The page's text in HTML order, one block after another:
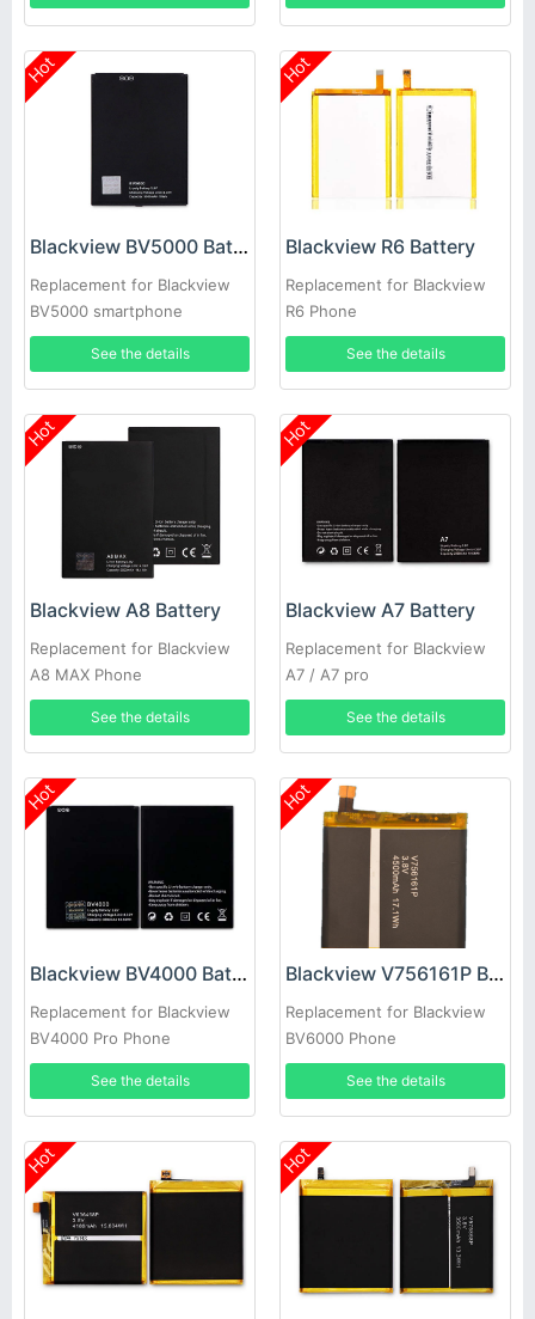
Hot
Blackview BV5000 Battery
Replacement for Blackview
BV5000 smartphone
See the details
Hot
Blackview R6 Battery
Replacement for Blackview
R6 Phone
See the details
Hot
Blackview A8 Battery
Replacement for Blackview
A8 MAX Phone
See the details
Hot
Blackview A7 Battery
Replacement for Blackview
A7 / A7 pro
See the details
Hot
Blackview BV4000 Battery
Replacement for Blackview
BV4000 Pro Phone
See the details
Hot
Blackview V756161P Battery
Replacement for Blackview
BV6000 Phone
See the details
Hot Hot